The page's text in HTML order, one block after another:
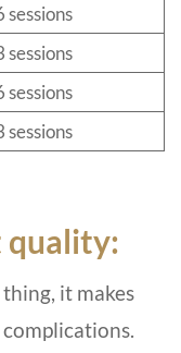
sessions
sessions
sessions
sessions
quality:
it makes